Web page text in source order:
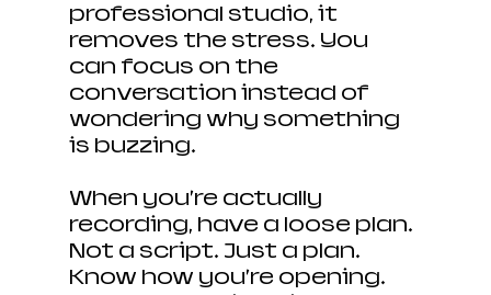
professional studio, it
removes the stress. You
can focus on the
conversation instead of
wondering why something
is buzzing.
When you’re actually
recording, have a loose plan.
Not a script. Just a plan.
Know how you’re opening.